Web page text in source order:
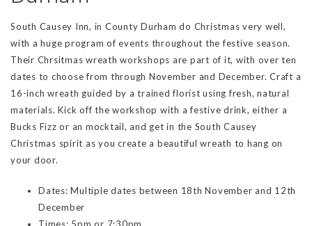
South Causey Inn, in County Durham do Christmas very well,
with a huge program of events throughout the festive season.
Their Chrsitmas wreath workshops are part of it, with over ten
dates to choose from through November and December. Craft a
16-inch wreath guided by a trained florist using fresh, natural
materials. Kick off the workshop with a festive drink, either a
Bucks Fizz or an mocktail, and get in the South Causey
Christmas spirit as you create a beautiful wreath to hang on
your door.
Dates: Multiple dates between 18th November and 12th
December
Times: 5pm or 7:30pm